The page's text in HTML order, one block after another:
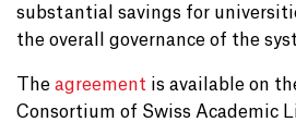
substantial savings for
the overall governance of the
The agreement is available on
Consortium of Swiss Academic